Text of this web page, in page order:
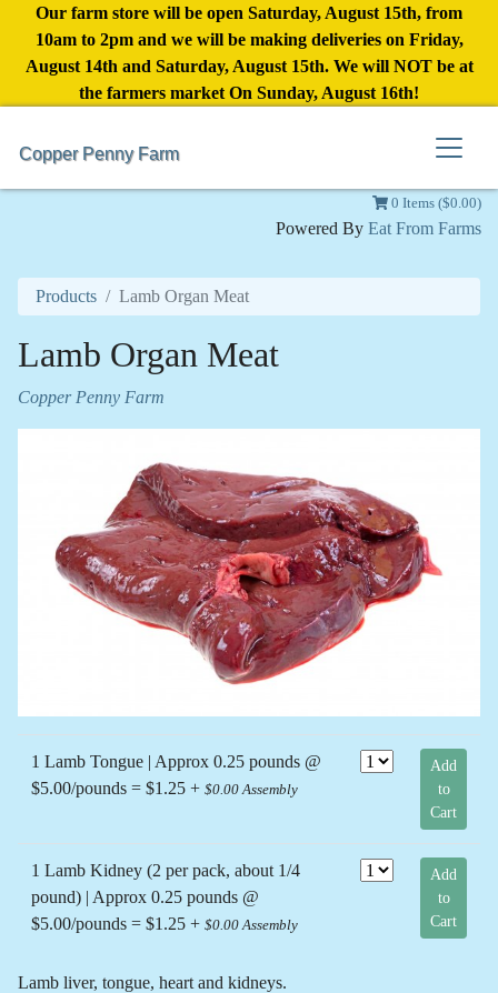
Our farm store will be open Saturday, August 15th, from
10am to 2pm and we will be making deliveries on Friday,
August 14th and Saturday, August 15th. We will NOT be at
the farmers market On Sunday, August 16th!
Copper Penny Farm
0 Items ($0.00)
Powered By Eat From Farms
Products Lamb Organ Meat
Lamb Organ Meat
Copper Penny Farm
Previous
1 Lamb Tongue | Approx 0.25 pounds @
$5.00/pounds = $1.25 + $0.00 Assembly
Add
to
Cart
1 Lamb Kidney (2 per pack, about 1/4
pound) | Approx 0.25 pounds @
$5.00/pounds = $1.25 + $0.00 Assembly
Add
to
Cart
Lamb liver, tongue, heart and kidneys.